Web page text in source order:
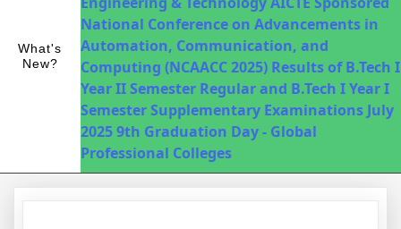
What's
New?
National Conference on Advancements in
Automation, Communication, and
Computing (NCAACC 2025) Results of B.Tech I
Year II Semester Regular and B.Tech I Year I
Semester Supplementary Examinations July
2025 9th Graduation Day - Global
Professional Colleges